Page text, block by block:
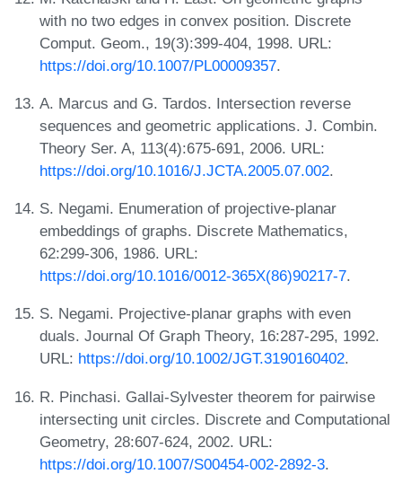
with no two edges in convex position. Discrete
Comput. Geom., 19(3):399-404, 1998. URL:
https://doi.org/10.1007/PL00009357.
A. Marcus and G. Tardos. Intersection reverse
sequences and geometric applications. J. Combin.
Theory Ser. A, 113(4):675-691, 2006. URL:
https://doi.org/10.1016/J.JCTA.2005.07.002.
S. Negami. Enumeration of projective-planar
embeddings of graphs. Discrete Mathematics,
62:299-306, 1986. URL:
https://doi.org/10.1016/0012-365X(86)90217-7.
S. Negami. Projective-planar graphs with even
duals. Journal Of Graph Theory, 16:287-295, 1992.
URL: https://doi.org/10.1002/JGT.3190160402.
R. Pinchasi. Gallai-Sylvester theorem for pairwise
intersecting unit circles. Discrete and Computational
Geometry, 28:607-624, 2002. URL:
https://doi.org/10.1007/S00454-002-2892-3.